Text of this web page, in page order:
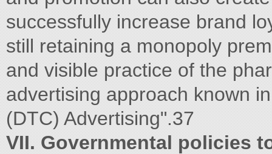
successfully increase brand
still retaining a monopoly
and visible practice of the
advertising approach known
(DTC) Advertising".37
VII. Governmental policies